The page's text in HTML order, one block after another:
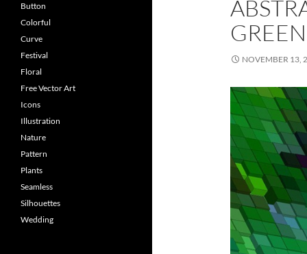
NOVEMBER 13,
Button
Colorful
Curve
Festival
Floral
Free Vector Art
Icons
Illustration
Nature
Pattern
Plants
Seamless
Silhouettes
Wedding